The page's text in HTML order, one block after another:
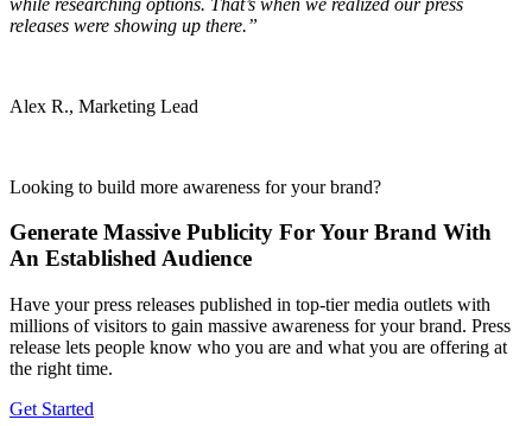
releases were showing up there.”
Alex R., Marketing Lead
Looking to build more awareness for your brand?
Generate Massive Publicity For Your Brand With
An Established Audience
Have your press releases published in top-tier media outlets with
millions of visitors to gain massive awareness for your brand. Press
release lets people know who you are and what you are offering at
the right time.
Get Started